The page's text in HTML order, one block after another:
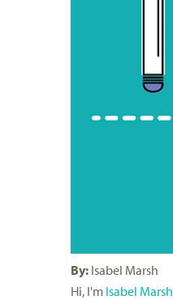
By: Isabel Marsh
Hi, I'm Isabel Marsh